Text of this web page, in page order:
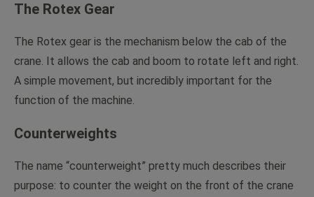
The Rotex Gear
The Rotex gear is the mechanism below the cab of the
crane. It allows the cab and boom to rotate left and right.
A simple movement, but incredibly important for the
function of the machine.
Counterweights
The name “counterweight” pretty much describes their
purpose: to counter the weight on the front of the crane